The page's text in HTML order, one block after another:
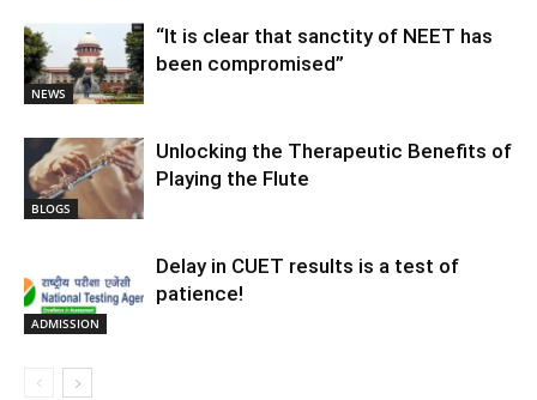
NEWS
“It is clear that sanctity of NEET has
been compromised”
BLOGS
Unlocking the Therapeutic Benefits of
Playing the Flute
ADMISSION
Delay in CUET results is a test of
patience!